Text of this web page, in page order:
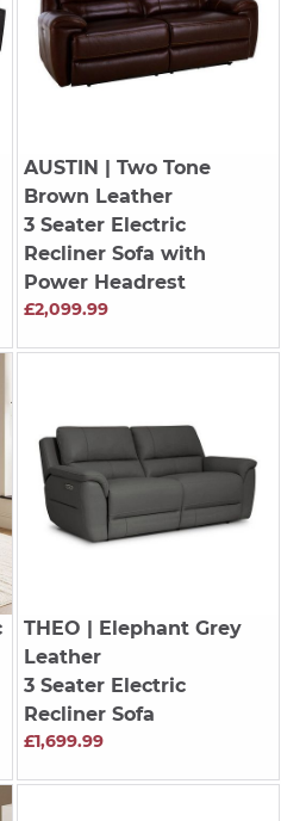
AUSTIN | Two Tone
Brown Leather
3 Seater Electric
Recliner Sofa with
Power Headrest
£2,099.99
THEO | Elephant Grey
Leather
3 Seater Electric
Recliner Sofa
£1,699.99